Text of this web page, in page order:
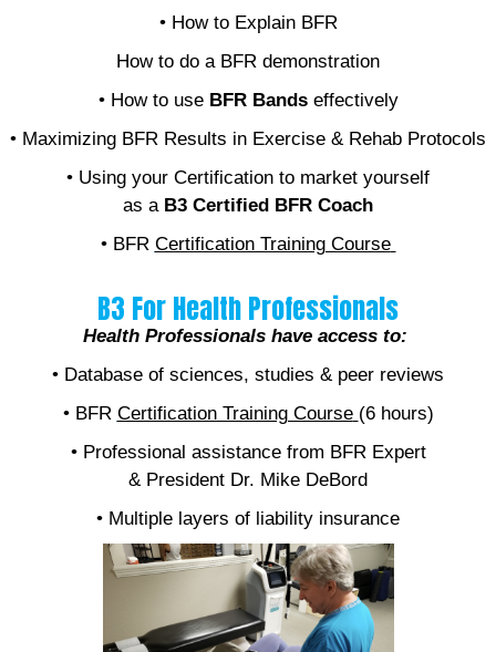
• How to Explain BFR
How to do a BFR demonstration
• How to use BFR Bandseffectively
• Maximizing BFR Results in Exercise & Rehab Protocols
• Using your Certification to market yourself
as a B3 Certified BFR Coach
• BFR Certification Training Course
B3 For Health Professionals
Health Professionals have access to:
• Database of sciences, studies & peer reviews
• BFR Certification Training Course (6 hours)
• Professional assistance from BFR Expert
& President Dr. Mike DeBord
• Multiple layers of liability insurance